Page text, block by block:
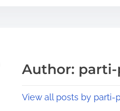
Author:
View all posts by parti-